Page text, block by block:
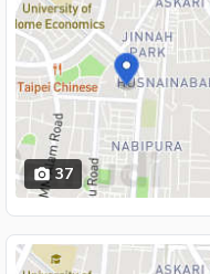
37